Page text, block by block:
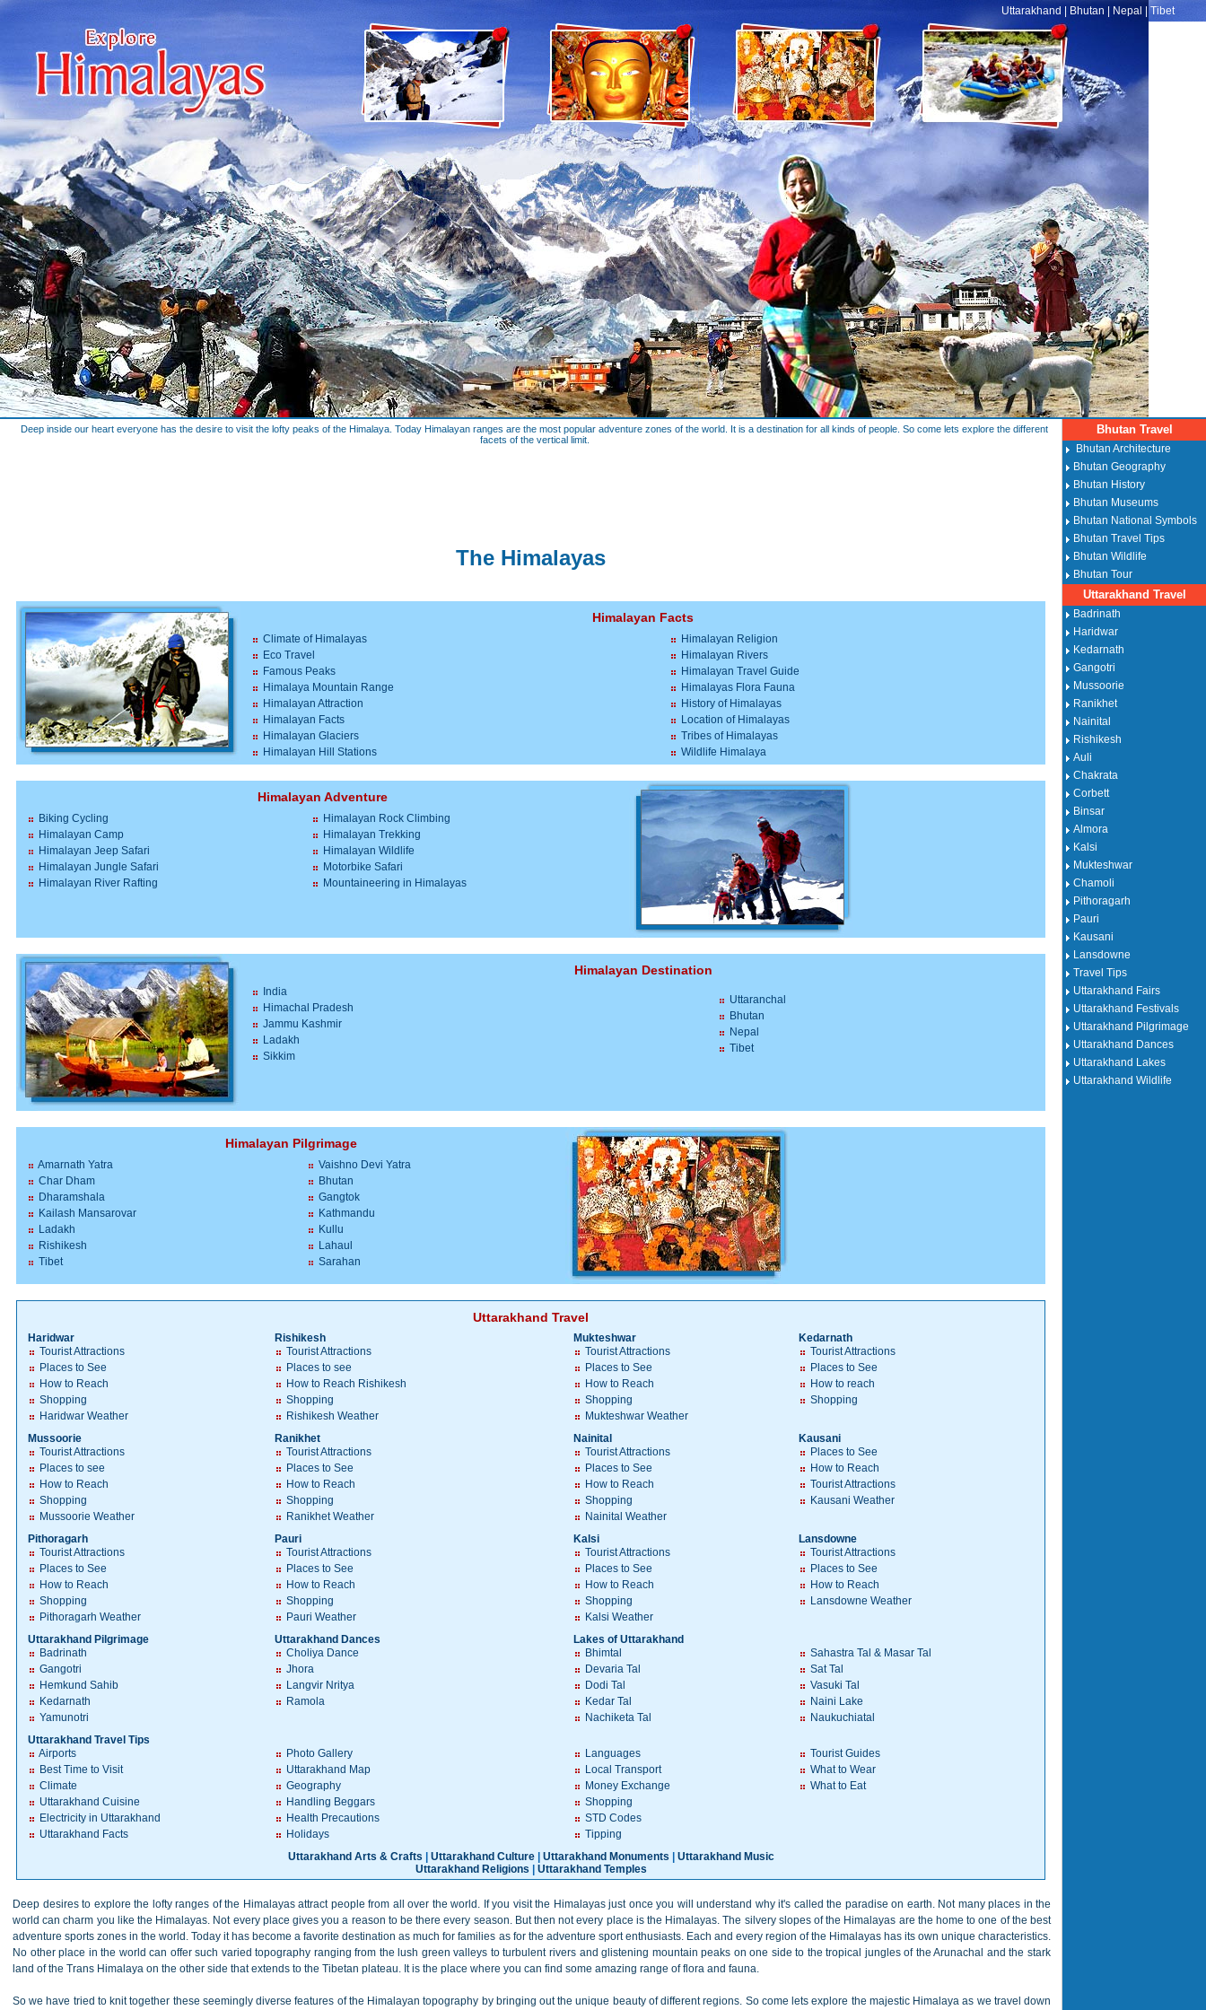
Uttarakhand Bhutan Nepal Tibet
Deep inside our heart everyone has the desire to visit the lofty peaks of the Himalaya. Today Himalayan ranges are the most popular adventure zones of the world. It is a destination for all kinds of people. So come lets explore the different
facets of the vertical limit.
The Himalayas
Himalayan Facts
Climate of Himalayas
Eco Travel
Famous Peaks
Himalaya Mountain Range
Himalayan Attraction
Himalayan Facts
Himalayan Glaciers
Himalayan Hill Stations
Himalayan Religion
Himalayan Rivers
Himalayan Travel Guide
Himalayas Flora Fauna
History of Himalayas
Location of Himalayas
Tribes of Himalayas
Wildlife Himalaya
Himalayan Adventure
Biking Cycling
Himalayan Camp
Himalayan Jeep Safari
Himalayan Jungle Safari
Himalayan River Rafting
Himalayan Rock Climbing
Himalayan Trekking
Himalayan Wildlife
Motorbike Safari
Mountaineering in Himalayas
Himalayan Destination
India
Himachal Pradesh
Jammu Kashmir
Ladakh
Sikkim
Uttaranchal
Bhutan
Nepal
Tibet
Himalayan Pilgrimage
Amarnath Yatra
Char Dham
Dharamshala
Kailash Mansarovar
Ladakh
Rishikesh
Tibet
Vaishno Devi Yatra
Bhutan
Gangtok
Kathmandu
Kullu
Lahaul
Sarahan
Uttarakhand Travel
Haridwar
Tourist Attractions
Places to See
How to Reach
Shopping
Haridwar Weather
Rishikesh
Tourist Attractions
Places to see
How to Reach Rishikesh
Shopping
Rishikesh Weather
Mukteshwar
Tourist Attractions
Places to See
How to Reach
Shopping
Mukteshwar Weather
Kedarnath
Tourist Attractions
Places to See
How to reach
Shopping
Mussoorie
Tourist Attractions
Places to see
How to Reach
Shopping
Mussoorie Weather
Ranikhet
Tourist Attractions
Places to See
How to Reach
Shopping
Ranikhet Weather
Nainital
Tourist Attractions
Places to See
How to Reach
Shopping
Nainital Weather
Kausani
Places to See
How to Reach
Tourist Attractions
Kausani Weather
Pithoragarh
Tourist Attractions
Places to See
How to Reach
Shopping
Pithoragarh Weather
Pauri
Tourist Attractions
Places to See
How to Reach
Shopping
Pauri Weather
Kalsi
Tourist Attractions
Places to See
How to Reach
Shopping
Kalsi Weather
Lansdowne
Tourist Attractions
Places to See
How to Reach
Lansdowne Weather
Uttarakhand Pilgrimage
Badrinath
Gangotri
Hemkund Sahib
Kedarnath
Yamunotri
Uttarakhand Dances
Choliya Dance
Jhora
Langvir Nritya
Ramola
Lakes of Uttarakhand
Bhimtal
Devaria Tal
Dodi Tal
Kedar Tal
Nachiketa Tal
Sahastra Tal & Masar Tal
Sat Tal
Vasuki Tal
Naini Lake
Naukuchiatal
Uttarakhand Travel Tips
Airports
Best Time to Visit
Climate
Uttarakhand Cuisine
Electricity in Uttarakhand
Uttarakhand Facts
Photo Gallery
Uttarakhand Map
Geography
Handling Beggars
Health Precautions
Holidays
Languages
Local Transport
Money Exchange
Shopping
STD Codes
Tipping
Tourist Guides
What to Wear
What to Eat
Uttarakhand Arts & Crafts Uttarakhand Culture| Uttarakhand Monuments
Uttarakhand Music
Uttarakhand Religions
Uttarakhand Temples
Deep desires to explore the lofty ranges of the Himalayas attract people from all over the world. If you visit the Himalayas just once you will understand why it's called the paradise on earth. Not many places in the
world can charm you like the Himalayas. Not every place gives you a reason to be there every season. But then not every place is the Himalayas. The silvery slopes of the Himalayas are the home to one of the best
adventure sports zones in the world. Today it has become a favorite destination as much for families as for the adventure sport enthusiasts. Each and every region of the Himalayas has its own unique characteristics.
No other place in the world can offer such varied topography ranging from the lush green valleys to turbulent rivers and glistening mountain peaks on one side to the tropical jungles of the Arunachal and the stark
land of the Trans Himalaya on the other side that extends to the Tibetan plateau. It is the place where you can find some amazing range of flora and fauna.
So we have tried to knit together these seemingly diverse features of the Himalayan topography by bringing out the unique beauty of different regions. So come lets explore the majestic Himalaya as we travel down
Bhutan Travel
Bhutan Architecture
Bhutan Geography
Bhutan History
Bhutan Museums
Bhutan National Symbols
Bhutan Travel Tips
Bhutan Wildlife
Bhutan Tour
Uttarakhand Travel
Badrinath
Haridwar
Kedarnath
Gangotri
Mussoorie
Ranikhet
Nainital
Rishikesh
Auli
Chakrata
Corbett
Binsar
Almora
Kalsi
Mukteshwar
Chamoli
Pithoragarh
Pauri
Kausani
Lansdowne
Travel Tips
Uttarakhand Fairs
Uttarakhand Festivals
Uttarakhand Pilgrimage
Uttarakhand Dances
Uttarakhand Lakes
Uttarakhand Wildlife